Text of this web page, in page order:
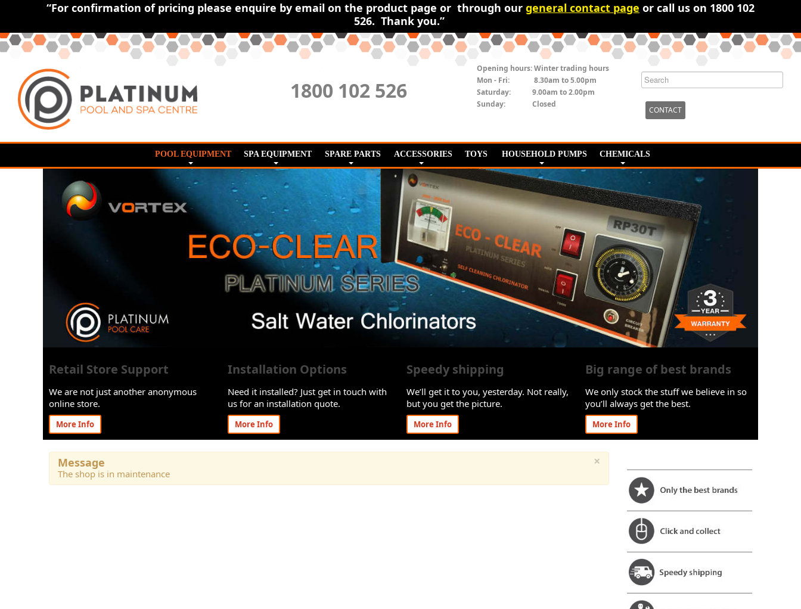
“For confirmation of pricing please enquire by email on the product page or through our general contact page or call us on 1800 102
526. Thank you.”
1800 102 526
Opening hours:Winter trading hours
Mon - Fri:
8.30am to 5.00pm
Saturday:
9.00am to 2.00pm
Sunday:
Closed
CONTACT
POOL EQUIPMENT SPA EQUIPMENT SPARE PARTS ACCESSORIES TOYS HOUSEHOLD PUMPS CHEMICALS
Retail Store Support
We are not just another anonymous
online store.
More Info
Installation Options
Need it installed? Just get in touch with
us for an installation quote.
More Info
Speedy shipping
We’ll get it to you, yesterday. Not really,
but you get the picture.
More Info
Big range of best brands
We only stock the stuff we believe in so
you’ll always get the best.
More Info
×
Message
The shop is in maintenance